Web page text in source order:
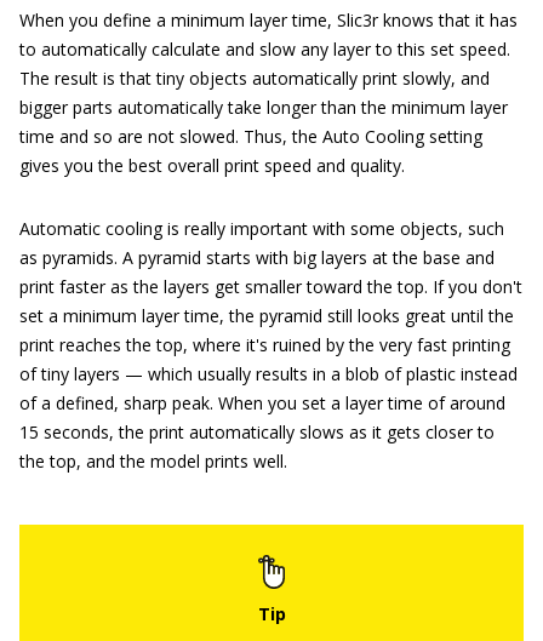
When you define a minimum layer time, Slic3r knows that it has
to automatically calculate and slow any layer to this set speed.
The result is that tiny objects automatically print slowly, and
bigger parts automatically take longer than the minimum layer
time and so are not slowed. Thus, the Auto Cooling setting
gives you the best overall print speed and quality.
Automatic cooling is really important with some objects, such
as pyramids. A pyramid starts with big layers at the base and
print faster as the layers get smaller toward the top. If you don't
set a minimum layer time, the pyramid still looks great until the
print reaches the top, where it's ruined by the very fast printing
of tiny layers — which usually results in a blob of plastic instead
of a defined, sharp peak. When you set a layer time of around
15 seconds, the print automatically slows as it gets closer to
the top, and the model prints well.